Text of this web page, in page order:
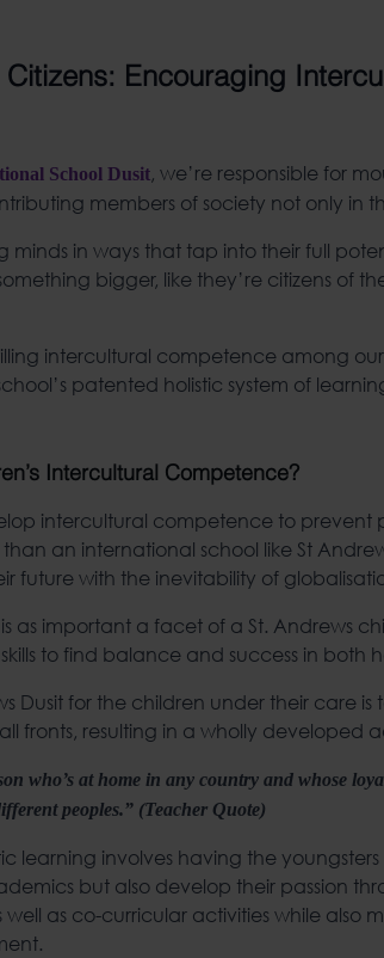
Citizens: Encouraging
School Dusit, we’re responsible for
members of society not only in
minds in ways that tap into their full
bigger, like they’re citizens of
intercultural competence among
patented holistic system of
Intercultural Competence?
intercultural competence to prevent
an international school like St
future with the inevitability of
as important a facet of a St. Andrews
to find balance and success in both
Dusit for the children under their care
fronts, resulting in a wholly developed
who’s at home in any country and whose
peoples.” (Teacher Quote)
learning involves having the
but also develop their passion
as co-curricular activities while also